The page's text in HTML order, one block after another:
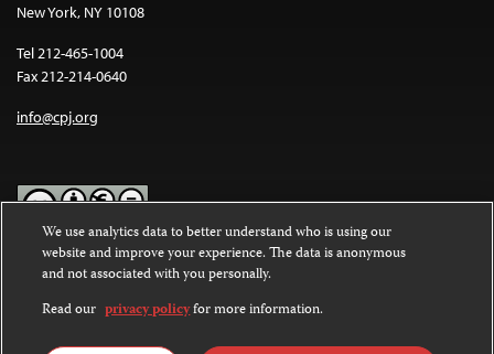
New York, NY 10108
Tel 212-465-1004
Fax 212-214-0640
info@cpj.org
Except where noted, text on this website is licensed under a
Commons Attribution-NonCommercial-NoDerivatives 4.0
International License.
Images and other media are not covered by the Creative Commons
We use analytics data to better understand who is using our
website and improve your experience. The data is anonymous
and not associated with you personally.
Read our privacy policyfor more information.